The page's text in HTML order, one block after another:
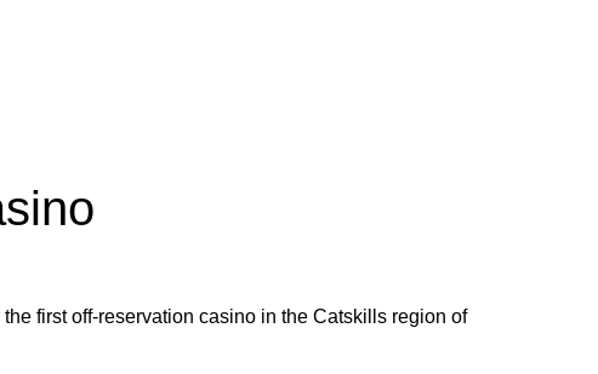
first off-reservation casino in the Catskills region of